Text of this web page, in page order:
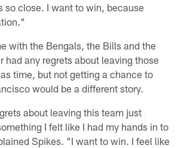
so close. I want to win, because
with the Bengals, the Bills and the
had any regrets about leaving those
time, but not getting a chance to
would be a different story.
about leaving this team just
I felt like I had my hands in to
Spikes. "I want to win. I feel like